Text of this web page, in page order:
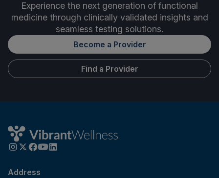
Experience the next generation of functional
medicine through clinically validated insights and
seamless testing solutions.
Become a Provider
Find a Provider
Address